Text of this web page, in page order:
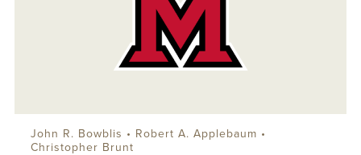
John R. Bowblis • Robert A. Applebaum •
Christopher Brunt